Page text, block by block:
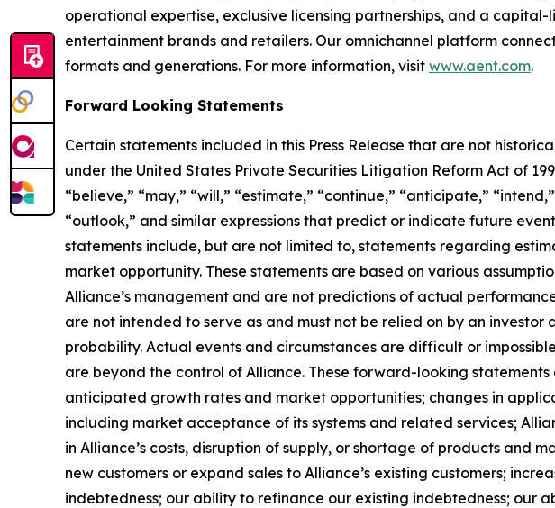
operational expertise, exclusive licensing partnerships, and a
entertainment brands and retailers. Our omnichannel platform
formats and generations. For more information, visit www.aent.com.
Forward Looking Statements
Certain statements included in this Press Release that are not
under the United States Private Securities Litigation Reform Act of
“believe,” “may,” “will,” “estimate,” “continue,” “anticipate,”
“outlook,” and similar expressions that predict or indicate future
statements include, but are not limited to, statements regarding
market opportunity. These statements are based on various
Alliance’s management and are not predictions of actual
are not intended to serve as and must not be relied on by an
probability. Actual events and circumstances are difficult or
are beyond the control of Alliance. These forward-looking
anticipated growth rates and market opportunities; changes in
including market acceptance of its systems and related services;
in Alliance’s costs, disruption of supply, or shortage of products and
new customers or expand sales to Alliance’s existing customers;
indebtedness; our ability to refinance our existing indebtedness; our